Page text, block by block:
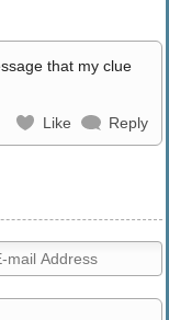
that my clue
Like Reply